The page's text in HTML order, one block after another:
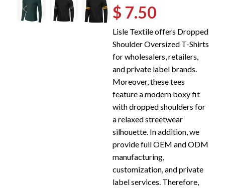
$ 7.50
Lisle Textile offers Dropped
Shoulder Oversized T-Shirts
for wholesalers, retailers,
and private label brands.
Moreover, these tees
feature a modern boxy fit
with dropped shoulders for
a relaxed streetwear
silhouette. In addition, we
provide full OEM and ODM
manufacturing,
customization, and private
label services. Therefore,